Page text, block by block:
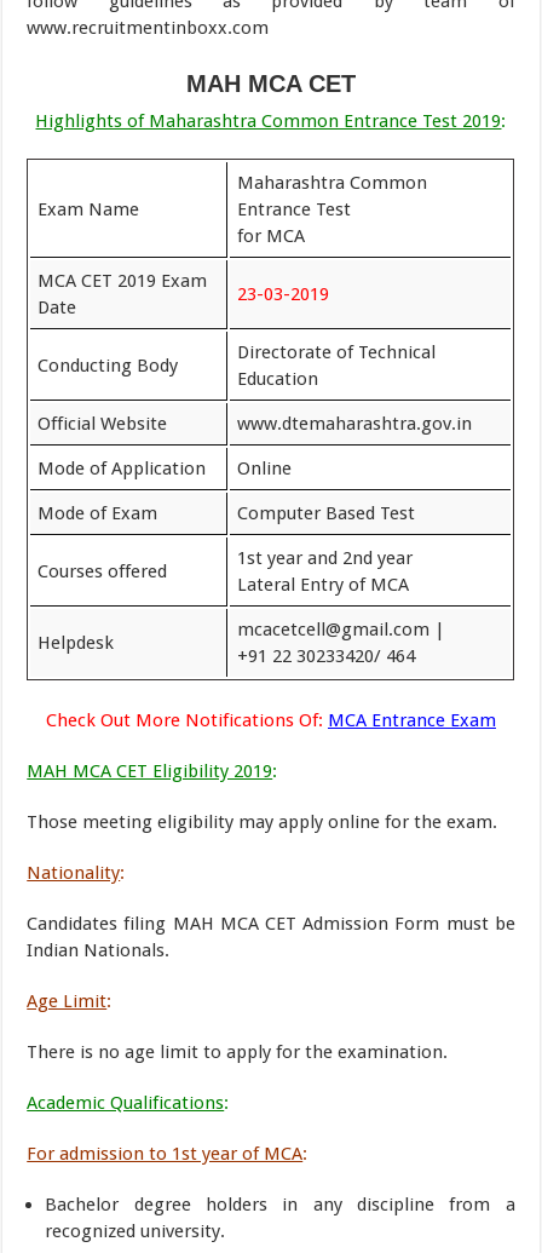
www.recruitmentinboxx.com
MAH MCA CET
Highlights of Maharashtra Common Entrance Test 2019:
Exam Name
Maharashtra Common
Entrance Test
for MCA
MCA CET 2019 Exam
Date
23-03-2019
Conducting Body
Directorate of Technical
Education
Official Website www.dtemaharashtra.gov.in
Mode of Application Online
Mode of Exam Computer Based Test
Courses offered
1st year and 2nd year
Lateral Entry of MCA
Helpdesk
mcacetcell@gmail.com |
+91 22 30233420/ 464
Check Out More Notifications Of: MCA Entrance Exam
MAH MCA CET Eligibility 2019:
Those meeting eligibility may apply online for the exam.
Nationality:
Candidates filing MAH MCA CET Admission Form must be
Indian Nationals.
Age Limit:
There is no age limit to apply for the examination.
Academic Qualifications:
For admission to 1st year of MCA:
Bachelor degree holders in any discipline from a
recognized university.